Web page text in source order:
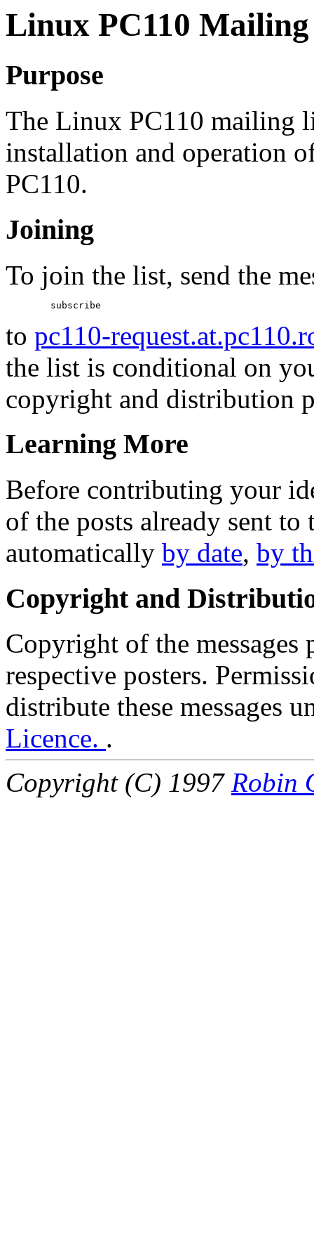
Linux PC110
Purpose
The Linux PC110 mailing
installation and operation
PC110.
Joining
To join the list, send the
to pc110-
the list is conditional on
copyright and distribution
Learning More
Before contributing your
of the posts already sent to
automatically by date, by
Copyright and
Copyright of the
respective posters.
distribute these messages
Licence. .
Copyright (C) 1997 Robin